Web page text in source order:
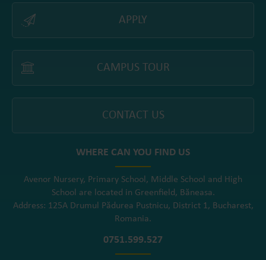
APPLY
CAMPUS TOUR
CONTACT US
WHERE CAN YOU FIND US
Avenor Nursery, Primary School, Middle School and High
School are located in Greenfield, Băneasa.
Address: 125A Drumul Pădurea Pustnicu, District 1, Bucharest,
Romania.
0751.599.527